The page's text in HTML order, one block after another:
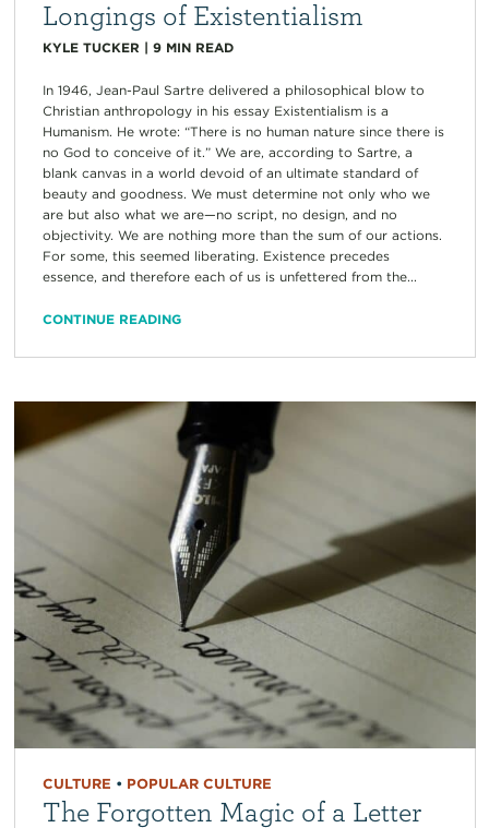
Longings of Existentialism
KYLE TUCKER | 9 MIN READ
In 1946, Jean-Paul Sartre delivered a philosophical blow to
Christian anthropology in his essay Existentialism is a
Humanism. He wrote: “There is no human nature since there is
no God to conceive of it.” We are, according to Sartre, a
blank canvas in a world devoid of an ultimate standard of
beauty and goodness. We must determine not only who we
are but also what we are—no script, no design, and no
objectivity. We are nothing more than the sum of our actions.
For some, this seemed liberating. Existence precedes
essence, and therefore each of us is unfettered from the...
CONTINUE READING
CULTURE • POPULAR CULTURE
The Forgotten Magic of a Letter